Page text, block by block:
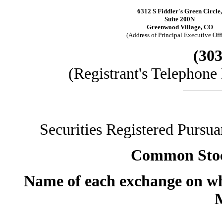
6312 S Fiddler's Green Circle,
Suite 200N
Greenwood Village, CO
(Address of Principal Executive
(Registrant's
Securities Registered
Common
Name of each exchange on